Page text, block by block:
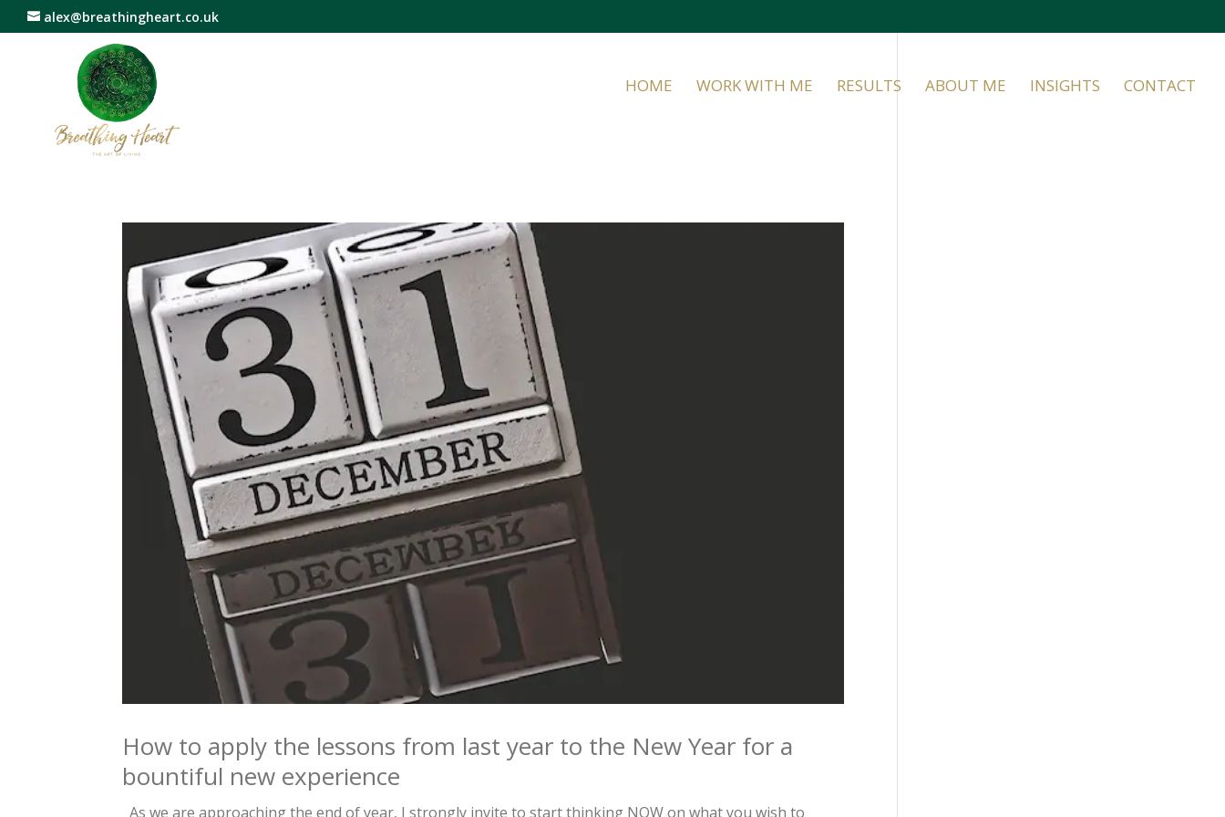
alex@breathingheart.co.uk
HOME WORK WITH ME RESULTS ABOUT ME INSIGHTS CONTACT
How to apply the lessons from last year to the New Year for a
bountiful new experience
As we are approaching the end of year, I strongly invite to start thinking NOW on what you wish to